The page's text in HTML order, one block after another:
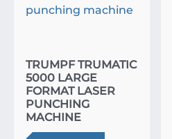
TRUMPF TRUMATIC
5000 LARGE
FORMAT LASER
PUNCHING
MACHINE